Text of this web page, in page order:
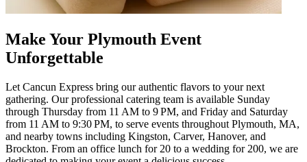
Make Your Plymouth Event
Unforgettable
Let Cancun Express bring our authentic flavors to your next
gathering. Our professional catering team is available Sunday
through Thursday from 11 AM to 9 PM, and Friday and Saturday
from 11 AM to 9:30 PM, to serve events throughout Plymouth, MA,
and nearby towns including Kingston, Carver, Hanover, and
Brockton. From an office lunch for 20 to a wedding for 200, we are